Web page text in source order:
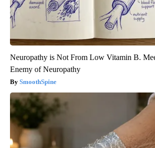
Neuropathy is Not From Low Vitamin B.
Enemy of Neuropathy
SmoothSpine